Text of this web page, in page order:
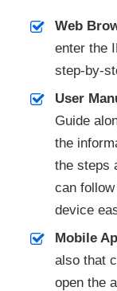
Web
enter the
step-by-
User
Guide
the
the steps
can
device
Mobile
also that
open the